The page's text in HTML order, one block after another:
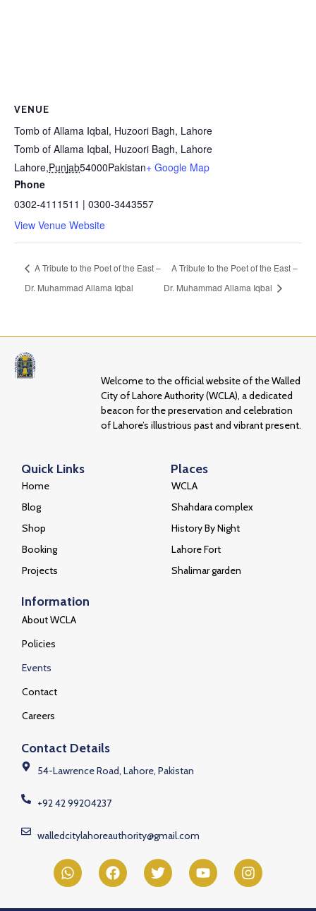
VENUE
Tomb of Allama Iqbal, Huzoori Bagh, Lahore
Tomb of Allama Iqbal, Huzoori Bagh, Lahore
Lahore,Punjab54000Pakistan+ Google Map
Phone
0302-4111511 | 0300-3443557
View Venue Website
A Tribute to the Poet of the East –
Dr. Muhammad Allama Iqbal
A Tribute to the Poet of the East –
Dr. Muhammad Allama Iqbal
Welcome to the official website of the Walled
City of Lahore Authority (WCLA), a dedicated
beacon for the preservation and celebration
of Lahore’s illustrious past and vibrant present.
Quick Links
Home
Blog
Shop
Booking
Projects
Places
WCLA
Shahdara complex
History By Night
Lahore Fort
Shalimar garden
Information
About WCLA
Policies
Events
Contact
Careers
Contact Details
54-Lawrence Road, Lahore, Pakistan
+92 42 99204237
walledcitylahoreauthority@gmail.com